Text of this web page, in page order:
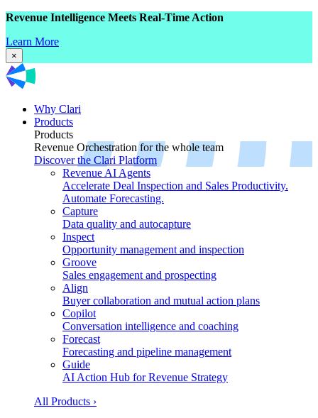
Revenue Intelligence Meets Real-Time Action
Learn More
×
Why Clari
Products
Products
Revenue Orchestration for the whole team
Discover the Clari Platform
Revenue AI Agents
Accelerate Deal Inspection and Sales Productivity.
Automate Forecasting.
Capture
Data quality and autocapture
Inspect
Opportunity management and inspection
Groove
Sales engagement and prospecting
Align
Buyer collaboration and mutual action plans
Copilot
Conversation intelligence and coaching
Forecast
Forecasting and pipeline management
Guide
AI Action Hub for Revenue Strategy
All Products ›